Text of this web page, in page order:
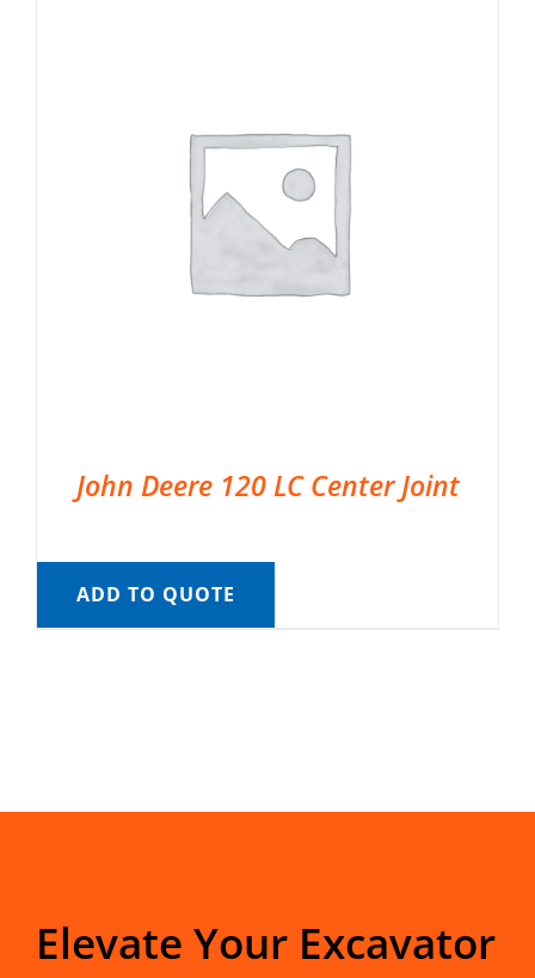
John Deere 120 LC Center Joint
ADD TO QUOTE
Elevate Your Excavator